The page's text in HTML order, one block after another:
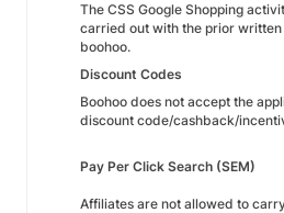
The CSS Google Shopping
carried out with the prior written
boohoo.
Discount Codes
Boohoo does not accept the
discount code/cashback/
Pay Per Click Search (SEM)
Affiliates are not allowed to